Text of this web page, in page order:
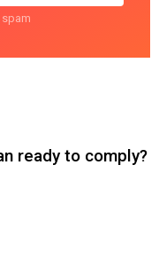
spam
ready to comply?